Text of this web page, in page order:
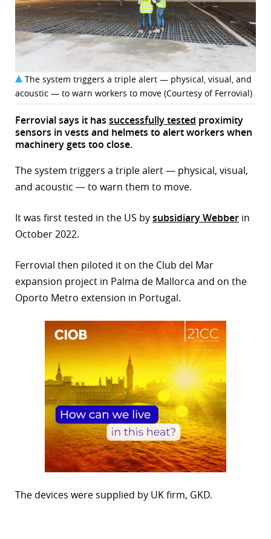
The system triggers a triple alert — physical, visual, and
acoustic — to warn workers to move (Courtesy of Ferrovial)
Ferrovial says it has successfully tested proximity
sensors in vests and helmets to alert workers when
machinery gets too close.
The system triggers a triple alert — physical, visual,
and acoustic — to warn them to move.
It was first tested in the US bysubsidiary Webber in
October 2022.
Ferrovial then piloted it on the Club del Mar
expansion project in Palma de Mallorca and on the
Oporto Metro extension in Portugal.
The devices were supplied by UK firm, GKD.